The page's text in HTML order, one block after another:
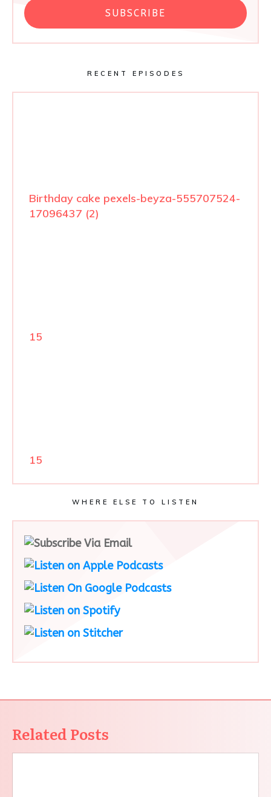
SUBSCRIBE
RECENT EPISODES
Birthday cake pexels-beyza-555707524-
17096437 (2)
15
15
WHERE ELSE TO LISTEN
Related Posts